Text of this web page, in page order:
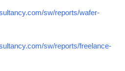
sw/reports/wafer-
sw/reports/freelance-